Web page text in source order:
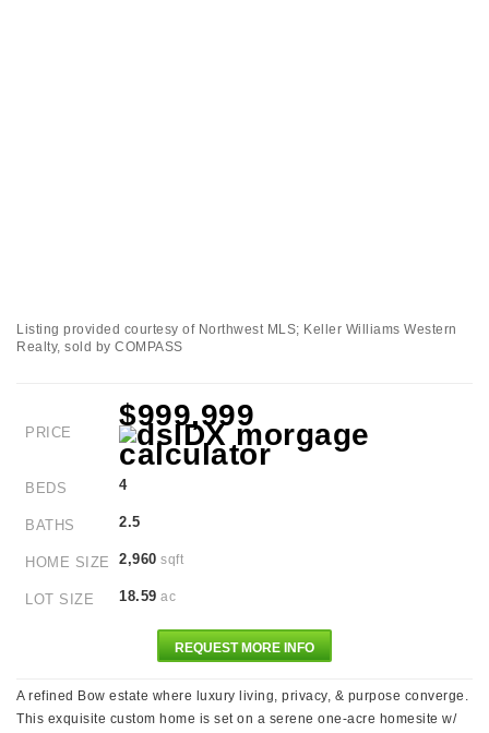
Listing provided courtesy of Northwest MLS; Keller Williams Western
Realty, sold by COMPASS
PRICE
$999,999
BEDS 4
BATHS 2.5
HOME SIZE 2,960 sqft
LOT SIZE 18.59 ac
REQUEST MORE INFO
A refined Bow estate where luxury living, privacy, & purpose converge.
This exquisite custom home is set on a serene one-acre homesite w/